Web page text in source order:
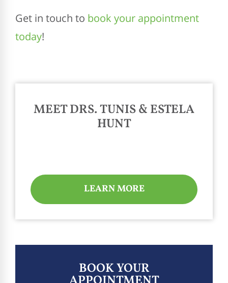
Get in touch to book your appointment
today!
MEET DRS. TUNIS & ESTELA
HUNT
LEARN MORE
BOOK YOUR